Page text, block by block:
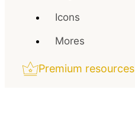
Icons
Mores
Premium resources